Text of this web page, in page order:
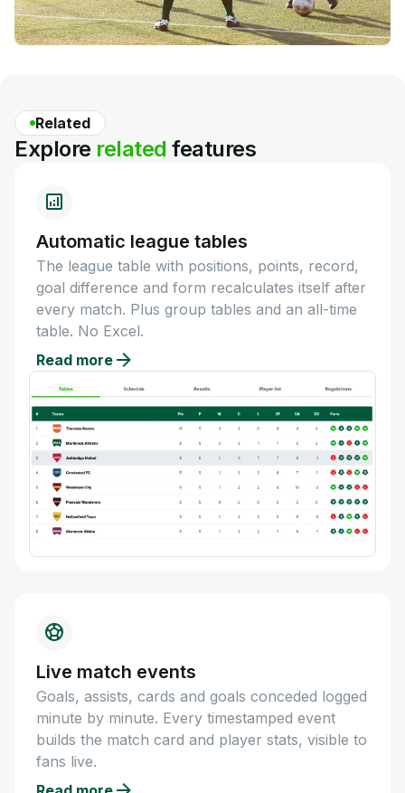
Related
Explore related features
Automatic league tables
The league table with positions, points, record,
goal difference and form recalculates itself after
every match. Plus group tables and an all-time
table. No Excel.
Read more
Live match events
Goals, assists, cards and goals conceded logged
minute by minute. Every timestamped event
builds the match card and player stats, visible to
fans live.